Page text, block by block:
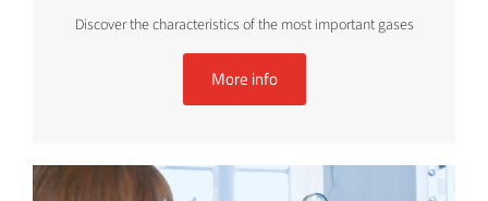
Discover the characteristics of the most important gases
More info